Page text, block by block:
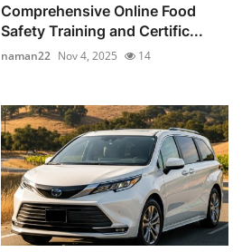
Comprehensive Online Food
Safety Training and Certific...
naman22 Nov 4, 2025 14